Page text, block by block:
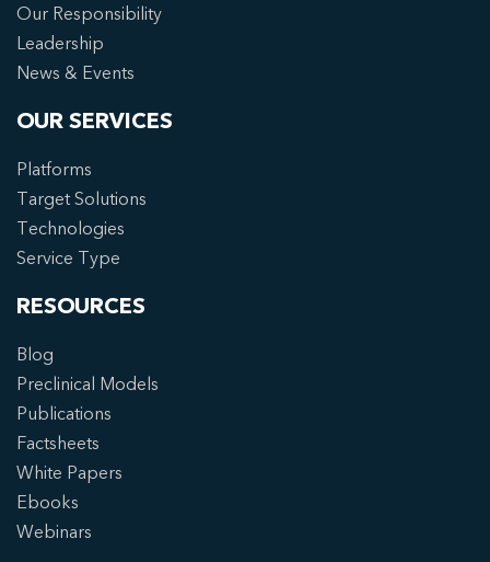
Our Responsibility
Leadership
News & Events
OUR SERVICES
Platforms
Target Solutions
Technologies
Service Type
RESOURCES
Blog
Preclinical Models
Publications
Factsheets
White Papers
Ebooks
Webinars